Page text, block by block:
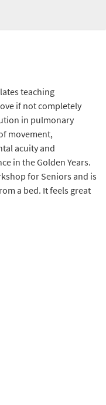
teaching
if not completely
in pulmonary
movement,
acuity and
in the Golden Years.
for Seniors and is
a bed. It feels great